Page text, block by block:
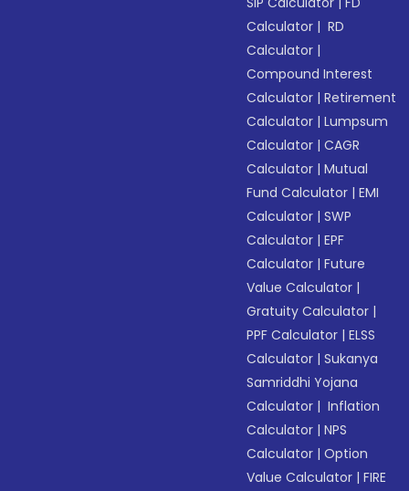
Calculator | RD
Calculator |
Compound Interest
Calculator |Retirement
Calculator |Lumpsum
Calculator |CAGR
Calculator |Mutual
Fund Calculator |EMI
Calculator |SWP
Calculator |EPF
Calculator |Future
Value Calculator |
Gratuity Calculator |
PPF Calculator |ELSS
Calculator |Sukanya
Samriddhi Yojana
Calculator | Inflation
Calculator |NPS
Calculator |Option
Value Calculator |FIRE